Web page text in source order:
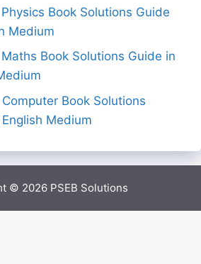
Book Solutions Guide
Medium
Maths Book Solutions Guide in
Book Solutions
Medium
© 2026 PSEB Solutions